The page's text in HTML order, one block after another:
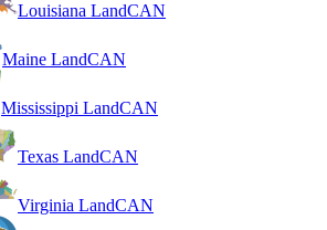
Louisiana LandCAN
Maine LandCAN
Mississippi LandCAN
Texas LandCAN
Virginia LandCAN